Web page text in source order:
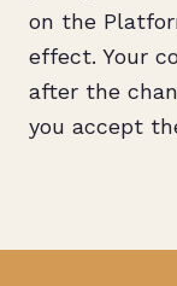
on the
effect. Your
after the
you accept